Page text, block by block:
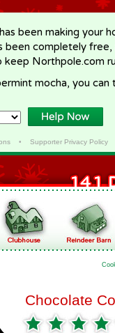
been making your
been completely
Northpole.com
mocha, you can
• Supporter Privacy Policy
Chocolate